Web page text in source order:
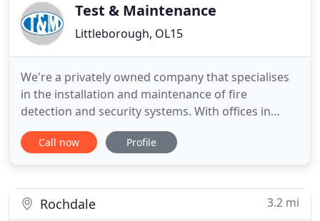
Test & Maintenance
Littleborough, OL15
We're a privately owned company that specialises
in the installation and maintenance of fire
detection and security systems. With offices in
Heywood in Northwest England and Douglas in the
Isle of Man, our dedicated team of fire and security
technical knowledge
Call now Profile
Rochdale 3.2 mi